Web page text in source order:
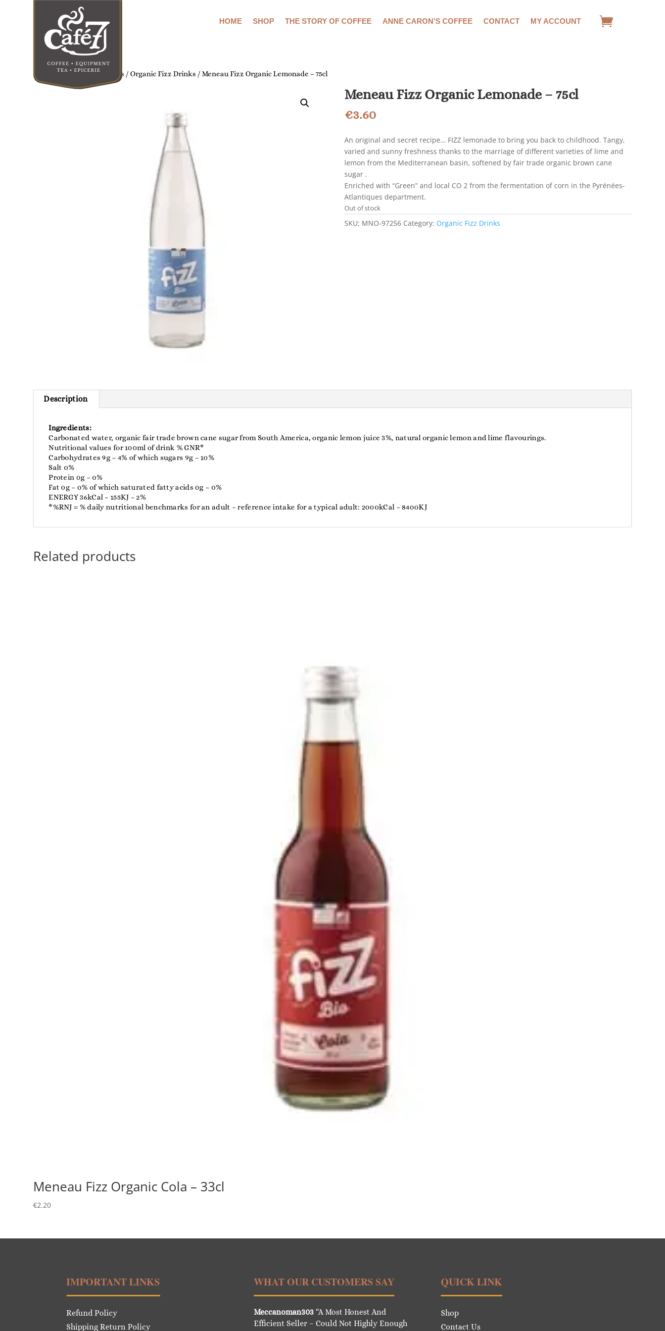
HOME SHOP THE STORY OF COFFEE ANNE CARON’S COFFEE CONTACT MY ACCOUNT
Home /Organic Soft Drinks /Organic Fizz Drinks / Meneau Fizz Organic Lemonade – 75cl
Meneau Fizz Organic Lemonade – 75cl
€3.60
An original and secret recipe… FIZZ lemonade to bring you back to childhood. Tangy,
varied and sunny freshness thanks to the marriage of different varieties of lime and
lemon from the Mediterranean basin, softened by fair trade organic brown cane
sugar .
Enriched with “Green” and local CO 2 from the fermentation of corn in the Pyrénées-
Atlantiques department.
Out of stock
SKU: MNO-97256 Category: Organic Fizz Drinks
Description
Ingredients:
Carbonated water, organic fair trade brown cane sugar from South America, organic lemon juice 3%, natural organic lemon and lime flavourings.
Nutritional values ​​for 100ml of drink % GNR*
Carbohydrates 9g – 4% of which sugars 9g – 10%
Salt 0%
Protein 0g – 0%
Fat 0g – 0% of which saturated fatty acids 0g – 0%
ENERGY 36kCal – 155KJ – 2%
*%RNJ = % daily nutritional benchmarks for an adult – reference intake for a typical adult: 2000kCal – 8400KJ
Related products
Meneau Fizz Organic Cola – 33cl
€2.20
IMPORTANT LINKS
Refund Policy
Shipping Return Policy
WHAT OUR CUSTOMERS SAY
Meccanoman303“A Most Honest And
Efficient Seller – Could Not Highly Enough
QUICK LINK
Shop
Contact Us